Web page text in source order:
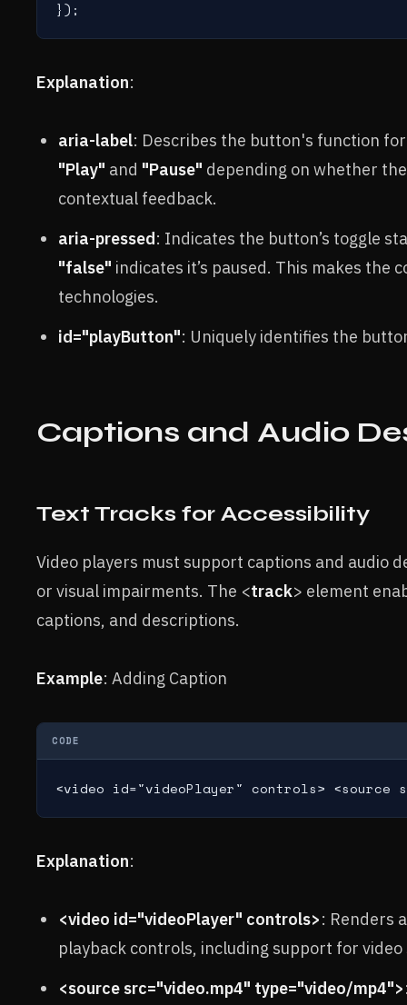
Explanation:
aria-label: Describes the button's function
"Play" and "Pause" depending on whether
contextual feedback.
aria-pressed: Indicates the button’s toggle
"false" indicates it’s paused. This makes
technologies.
id="playButton": Uniquely identifies the
Captions and Audio
Text Tracks for Accessibility
Video players must support captions and audio
or visual impairments. The <track> element
captions, and descriptions.
Example: Adding Caption
CODE
<video id="videoPlayer" controls>
Explanation:
<video id="videoPlayer" controls>: Renders
playback controls, including support for
<source src="video.mp4" type="video/mp4">